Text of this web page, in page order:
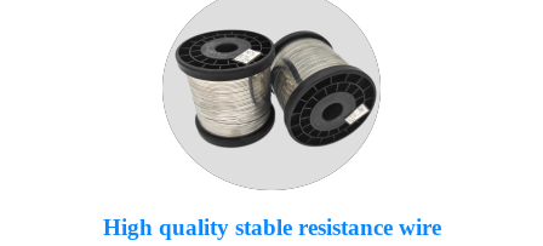
High quality stable resistance wire